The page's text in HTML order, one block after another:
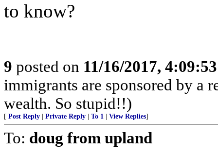
to know?
9 posted on 11/16/2017,
immigrants are sponsored by
wealth. So stupid!!)
[ Post Reply Private Reply To 1 View Replies]
To: doug from upland